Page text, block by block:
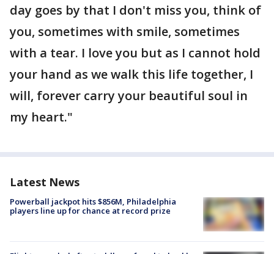
day goes by that I don't miss you, think of
you, sometimes with smile, sometimes
with a tear. I love you but as I cannot hold
your hand as we walk this life together, I
will, forever carry your beautiful soul in
my heart."
Latest News
Powerball jackpot hits $856M, Philadelphia
players line up for chance at record prize